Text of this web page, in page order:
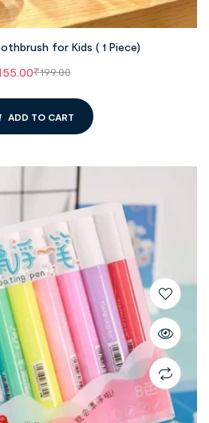
for Kids ( 1 Piece)
₹199.00
ADD TO CART